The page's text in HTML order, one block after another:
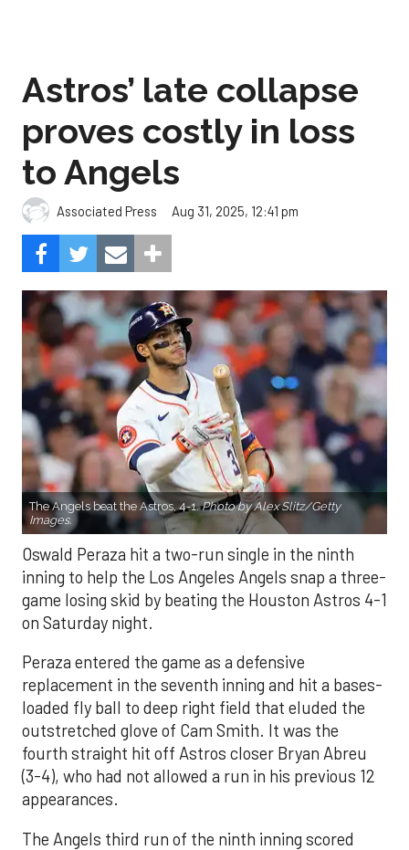
Astros’ late collapse
proves costly in loss
to Angels
Associated Press Aug 31, 2025, 12:41 pm
The Angels beat the Astros, 4-1.Photo by Alex Slitz/Getty
Images.
Oswald Peraza hit a two-run single in the ninth
inning to help the Los Angeles Angels snap a three-
game losing skid by beating the Houston Astros 4-1
on Saturday night.
Peraza entered the game as a defensive
replacement in the seventh inning and hit a bases-
loaded fly ball to deep right field that eluded the
outstretched glove of Cam Smith. It was the
fourth straight hit off Astros closer Bryan Abreu
(3-4), who had not allowed a run in his previous 12
appearances.
The Angels third run of the ninth inning scored